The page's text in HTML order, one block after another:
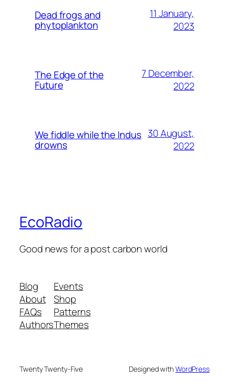
Dead frogs and
phytoplankton
11 January,
2023
The Edge of the
Future
7 December,
2022
We fiddle while the Indus
drowns
30 August,
2022
EcoRadio
Good news for a post carbon world
Blog
About
FAQs
Authors
Events
Shop
Patterns
Themes
Twenty Twenty-Five Designed withWordPress